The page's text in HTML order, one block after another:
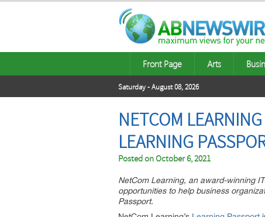
Front Page Arts
Saturday - August 08, 2026
NETCOM
LEARNING
Posted onOctober 6, 2021
NetCom Learning, an award-winning
opportunities to help business
Passport.